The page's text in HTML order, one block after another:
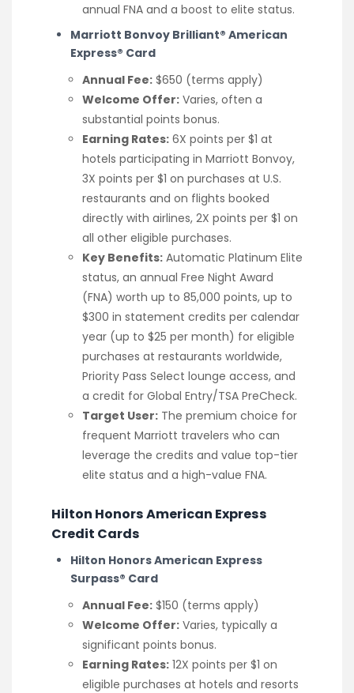
annual FNA and a boost to elite status.
Marriott Bonvoy Brilliant® American
Express® Card
Annual Fee: $650 (terms apply)
Welcome Offer: Varies, often a
substantial points bonus.
Earning Rates: 6X points per $1 at
hotels participating in Marriott Bonvoy,
3X points per $1 on purchases at U.S.
restaurants and on flights booked
directly with airlines, 2X points per $1 on
all other eligible purchases.
Key Benefits: Automatic Platinum Elite
status, an annual Free Night Award
(FNA) worth up to 85,000 points, up to
$300 in statement credits per calendar
year (up to $25 per month) for eligible
purchases at restaurants worldwide,
Priority Pass Select lounge access, and
a credit for Global Entry/TSA PreCheck.
Target User: The premium choice for
frequent Marriott travelers who can
leverage the credits and value top-tier
elite status and a high-value FNA.
Hilton Honors American Express
Credit Cards
Hilton Honors American Express
Surpass® Card
Annual Fee: $150 (terms apply)
Welcome Offer: Varies, typically a
significant points bonus.
Earning Rates: 12X points per $1 on
eligible purchases at hotels and resorts